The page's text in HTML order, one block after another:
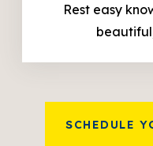
Rest easy
SCHEDULE